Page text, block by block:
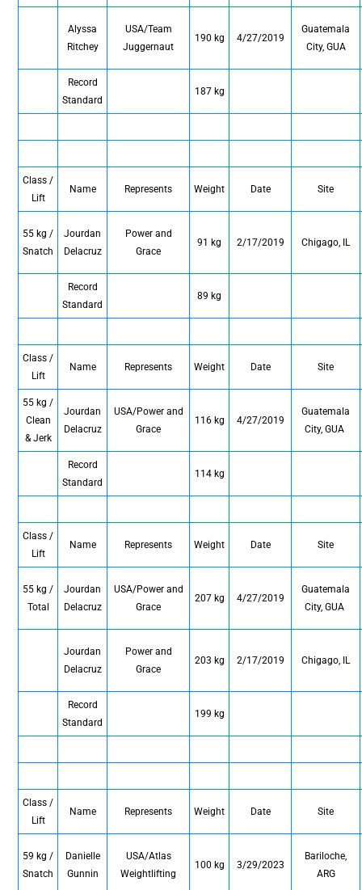
Alyssa
Ritchey
USA/Team
Juggernaut
190 kg 4/27/2019
Guatemala
City, GUA
Record
Standard
187 kg
Class /
Lift
Name Represents Weight Date Site
55 kg /
Snatch
Jourdan
Delacruz
Power and
Grace
91 kg 2/17/2019 Chigago, IL
Record
Standard
89 kg
Class /
Lift
Name Represents Weight Date Site
55 kg /
Clean
& Jerk
Jourdan
Delacruz
USA/Power and
Grace
116 kg 4/27/2019
Guatemala
City, GUA
Record
Standard
114 kg
Class /
Lift
Name Represents Weight Date Site
55 kg /
Total
Jourdan
Delacruz
USA/Power and
Grace
207 kg 4/27/2019
Guatemala
City, GUA
Jourdan
Delacruz
Power and
Grace
203 kg 2/17/2019 Chigago, IL
Record
Standard
199 kg
Class /
Lift
Name Represents Weight Date Site
59 kg /
Snatch
Danielle
Gunnin
USA/Atlas
Weightlifting
100 kg 3/29/2023
Bariloche,
ARG